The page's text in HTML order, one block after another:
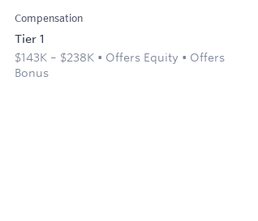
Compensation
Tier 1
$143K – $238K • Offers Equity • Offers
Bonus